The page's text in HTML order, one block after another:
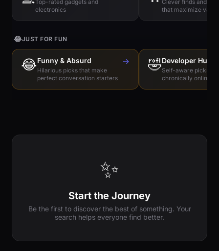
Top-rated gadgets and
electronics
Clever finds and
that maximize value
😂JUST FOR FUN
😂Funny & Absurd
Hilarious picks that make
perfect conversation starters
→ 🤣Developer
Self-aware picks
chronically online
✨
Start the Journey
Be the first to discover the best of something. Your
search helps everyone find better.